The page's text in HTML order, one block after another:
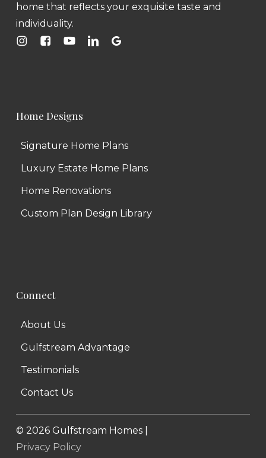
home that reflects your exquisite taste and
individuality.
Home Designs
Signature Home Plans
Luxury Estate Home Plans
Home Renovations
Custom Plan Design Library
Connect
About Us
Gulfstream Advantage
Testimonials
Contact Us
© 2026Gulfstream Homes |
Privacy Policy